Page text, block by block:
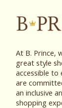
At B. Prince,
great style
accessible to
are
an inclusive
shopping